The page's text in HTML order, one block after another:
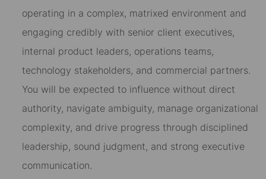
operating in a complex, matrixed environment and
engaging credibly with senior client executives,
internal product leaders, operations teams,
technology stakeholders, and commercial partners.
You will be expected to influence without direct
authority, navigate ambiguity, manage organizational
complexity, and drive progress through disciplined
leadership, sound judgment, and strong executive
communication.